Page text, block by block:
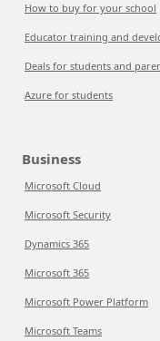
How to buy for your school
Educator training and
Deals for students and
Azure for students
Business
Microsoft Cloud
Microsoft Security
Dynamics 365
Microsoft 365
Microsoft Power Platform
Microsoft Teams